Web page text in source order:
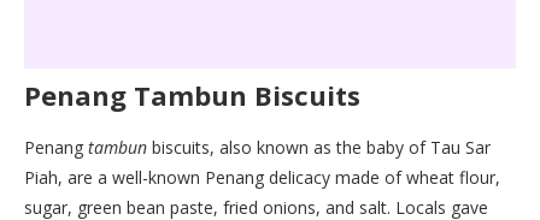
Penang Tambun Biscuits
Penang tambun biscuits, also known as the baby of Tau Sar
Piah, are a well-known Penang delicacy made of wheat flour,
sugar, green bean paste, fried onions, and salt. Locals gave